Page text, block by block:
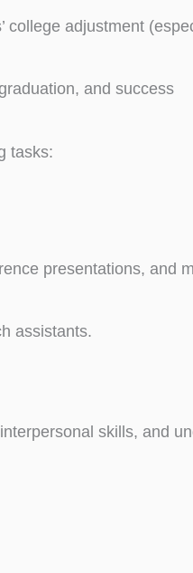
college adjustment
and success
tasks:
presentations, and
assistants.
skills, and